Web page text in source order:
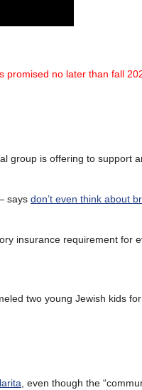
promised no later than fall
group is offering to support
says don’t even think about
insurance requirement for
two young Jewish kids
, even though the